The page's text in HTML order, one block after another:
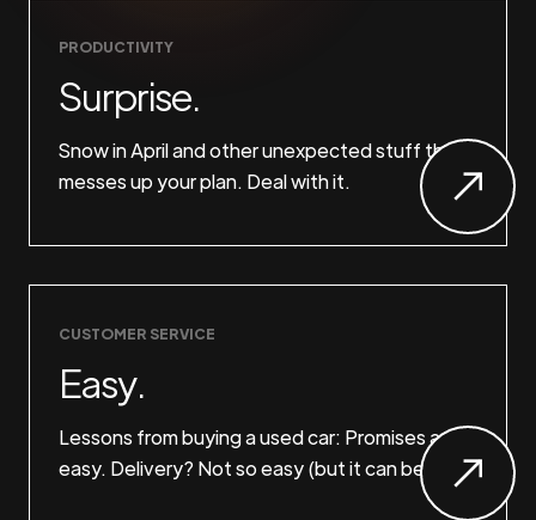
PRODUCTIVITY
Surprise.
Snow in April and other unexpected stuff that
messes up your plan. Deal with it.
CUSTOMER SERVICE
Easy.
Lessons from buying a used car: Promises are
easy. Delivery? Not so easy (but it can be).